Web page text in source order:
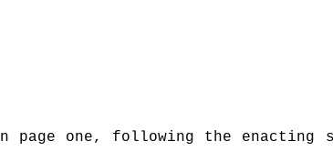
on page one, following the